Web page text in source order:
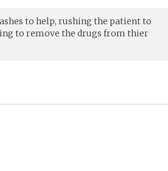
to help, rushing the patient to
to remove the drugs from thier